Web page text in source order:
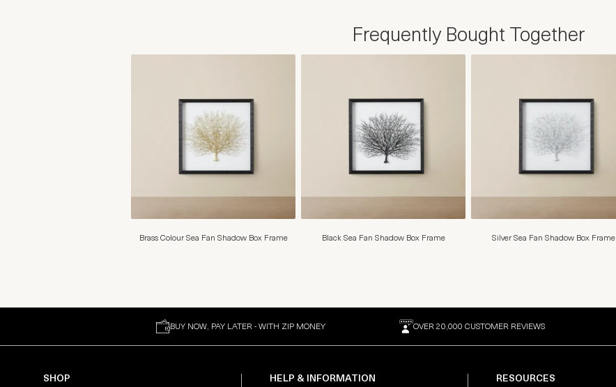
Frequently Bought Together
Brass Colour Sea Fan Shadow Box Frame Black Sea Fan Shadow Box Frame Silver Sea Fan Shadow Box Frame
BUY NOW, PAY LATER - WITH ZIP MONEY OVER 20,000 CUSTOMER REVIEWS
SHOP
HELP & INFORMATION
RESOURCES